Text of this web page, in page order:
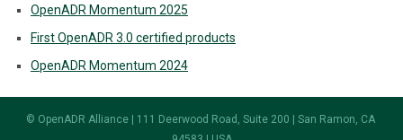
OpenADR Momentum 2025
First OpenADR 3.0 certified products
OpenADR Momentum 2024
© OpenADR Alliance | 111 Deerwood Road, Suite 200 | San Ramon, CA